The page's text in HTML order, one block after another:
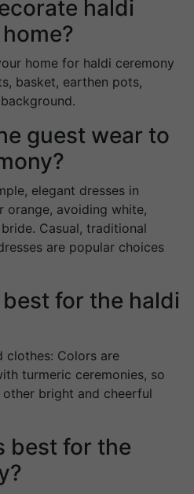
haldi
home for haldi ceremony
basket, earthen pots,
guest wear to
elegant dresses in
orange, avoiding white,
Casual, traditional
are popular choices
for the haldi
clothes: Colors are
turmeric ceremonies, so
bright and cheerful
best for the